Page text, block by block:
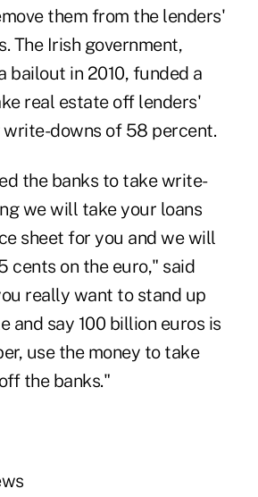
them from the lenders'
The Irish government,
bailout in 2010, funded a
real estate off lenders'
write-downs of 58 percent.
the banks to take write-
we will take your loans
sheet for you and we will
cents on the euro," said
really want to stand up
and say 100 billion euros is
use the money to take
the banks."